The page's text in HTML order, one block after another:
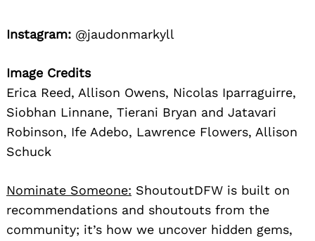
Instagram: @jaudonmarkyll
Image Credits
Erica Reed, Allison Owens, Nicolas Iparraguirre,
Siobhan Linnane, Tierani Bryan and Jatavari
Robinson, Ife Adebo, Lawrence Flowers, Allison
Schuck
Nominate Someone: ShoutoutDFW is built on
recommendations and shoutouts from the
community; it’s how we uncover hidden gems,